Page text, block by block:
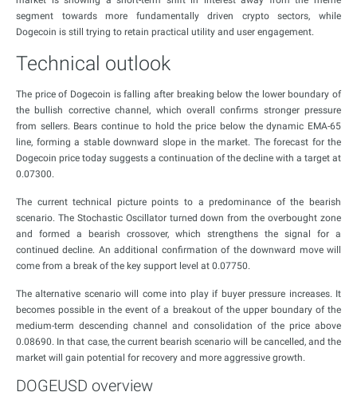
segment towards more fundamentally driven crypto sectors, while
Dogecoin is still trying to retain practical utility and user engagement.
Technical outlook
The price of Dogecoin is falling after breaking below the lower boundary of
the bullish corrective channel, which overall confirms stronger pressure
from sellers. Bears continue to hold the price below the dynamic EMA-65
line, forming a stable downward slope in the market. The forecast for the
Dogecoin price today suggests a continuation of the decline with a target at
0.07300.
The current technical picture points to a predominance of the bearish
scenario. The Stochastic Oscillator turned down from the overbought zone
and formed a bearish crossover, which strengthens the signal for a
continued decline. An additional confirmation of the downward move will
come from a break of the key support level at 0.07750.
The alternative scenario will come into play if buyer pressure increases. It
becomes possible in the event of a breakout of the upper boundary of the
medium-term descending channel and consolidation of the price above
0.08690. In that case, the current bearish scenario will be cancelled, and the
market will gain potential for recovery and more aggressive growth.
DOGEUSD overview